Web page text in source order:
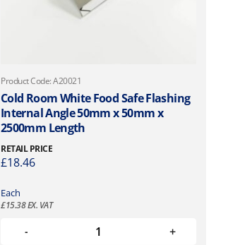
Product Code: A20021
Cold Room White Food Safe Flashing
Internal Angle 50mm x 50mm x
2500mm Length
RETAIL PRICE
£18.46
Each
£15.38EX. VAT